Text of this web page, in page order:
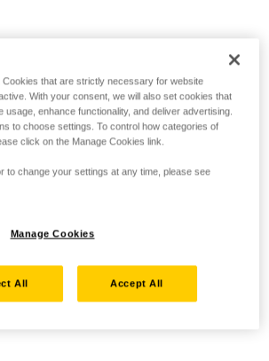
that are strictly necessary for website
With your consent, we will also set cookies that
usage, enhance functionality, and deliver advertising.
to choose settings. To control how categories of
click on the Manage Cookies link.
to change your settings at any time, please see
Manage Cookies
All Accept All